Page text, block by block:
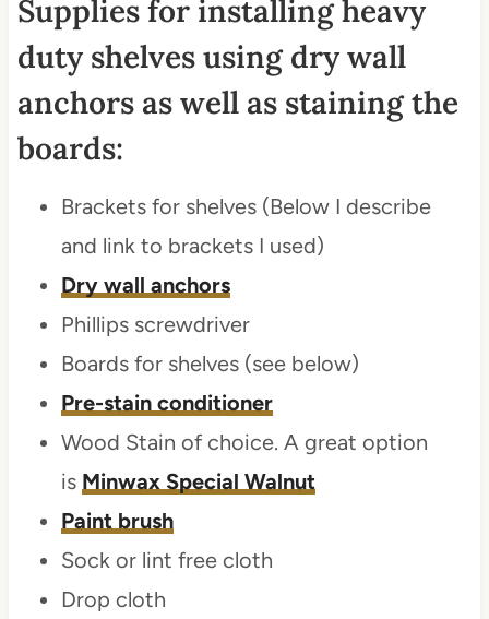
Supplies for installing heavy
duty shelves using dry wall
anchors as well as staining the
boards:
Brackets for shelves (Below I describe
and link to brackets I used)
Dry wall anchors
Phillips screwdriver
Boards for shelves (see below)
Pre-stain conditioner
Wood Stain of choice. A great option
is Minwax Special Walnut
Paint brush
Sock or lint free cloth
Drop cloth